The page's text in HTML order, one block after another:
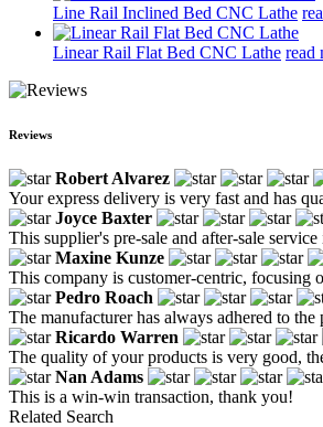
Line Rail Inclined Bed CNC Lathe
Linear Rail Flat Bed CNC Lathe read
Reviews
Robert Alvarez
Your express delivery is very fast and has
Joyce Baxter
This supplier's pre-sale and after-sale
Maxine Kunze
This company is customer-centric, focusing
Pedro Roach
The manufacturer has always adhered to
Ricardo Warren
The quality of your products is very good,
Nan Adams
This is a win-win transaction, thank you!
Related Search